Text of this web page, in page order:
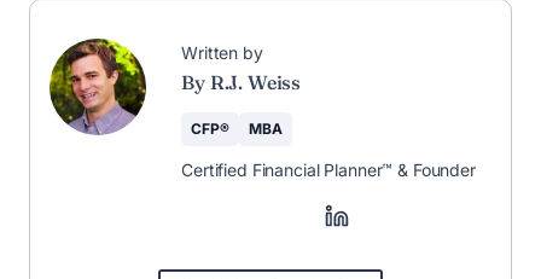
Written by
By R.J. Weiss
CFP® MBA
Certified Financial Planner™ & Founder